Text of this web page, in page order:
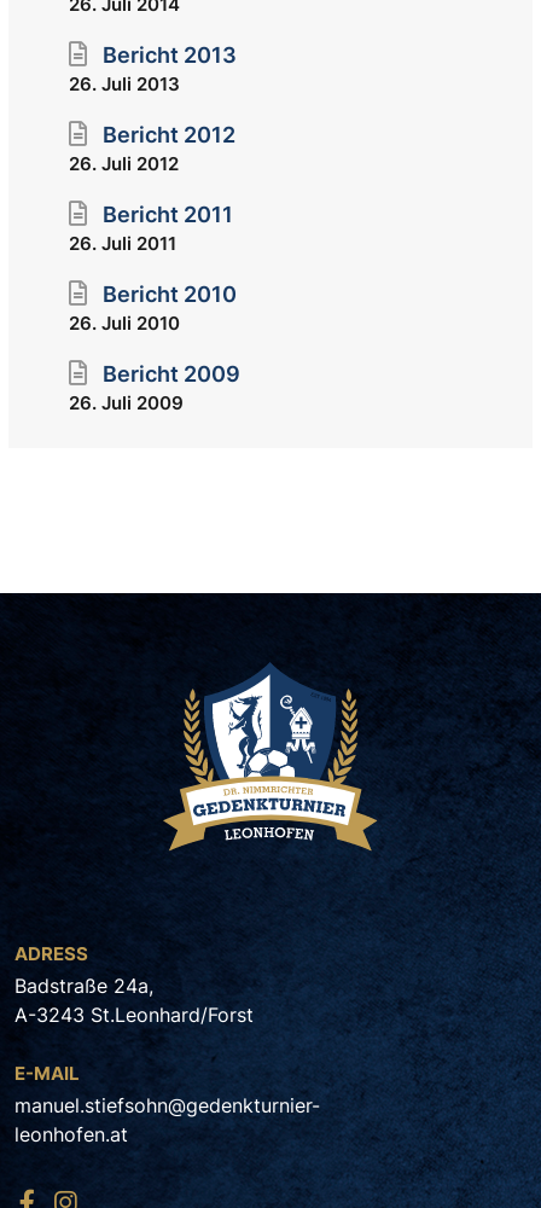
26. Juli 2014
Bericht 2013
26. Juli 2013
Bericht 2012
26. Juli 2012
Bericht 2011
26. Juli 2011
Bericht 2010
26. Juli 2010
Bericht 2009
26. Juli 2009
ADRESS
Badstraße 24a,
A-3243 St.Leonhard/Forst
E-MAIL
manuel.stiefsohn@gedenkturnier-
leonhofen.at